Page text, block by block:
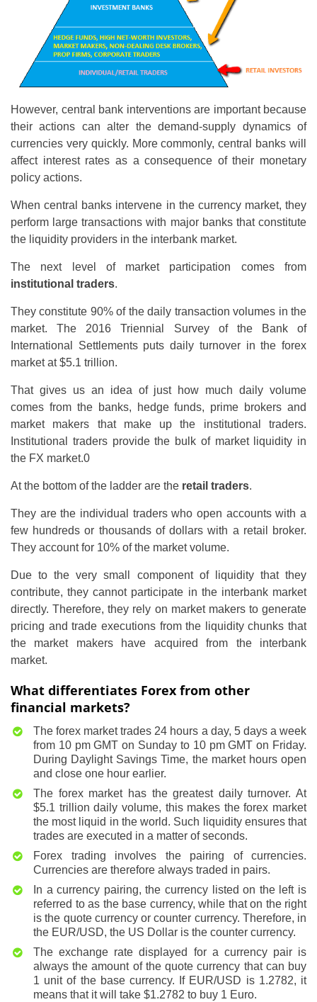
However, central bank interventions are important because
their actions can alter the demand-supply dynamics of
currencies very quickly. More commonly, central banks will
affect interest rates as a consequence of their monetary
policy actions.
When central banks intervene in the currency market, they
perform large transactions with major banks that constitute
the liquidity providers in the interbank market.
The next level of market participation comes from
institutional traders.
They constitute 90% of the daily transaction volumes in the
market. The 2016 Triennial Survey of the Bank of
International Settlements puts daily turnover in the forex
market at $5.1 trillion.
That gives us an idea of just how much daily volume
comes from the banks, hedge funds, prime brokers and
market makers that make up the institutional traders.
Institutional traders provide the bulk of market liquidity in
the FX market.0
At the bottom of the ladder are the retail traders.
They are the individual traders who open accounts with a
few hundreds or thousands of dollars with a retail broker.
They account for 10% of the market volume.
Due to the very small component of liquidity that they
contribute, they cannot participate in the interbank market
directly. Therefore, they rely on market makers to generate
pricing and trade executions from the liquidity chunks that
the market makers have acquired from the interbank
market.
What differentiates Forex from other
financial markets?
The forex market trades 24 hours a day, 5 days a week
from 10 pm GMT on Sunday to 10 pm GMT on Friday.
During Daylight Savings Time, the market hours open
and close one hour earlier.
The forex market has the greatest daily turnover. At
$5.1 trillion daily volume, this makes the forex market
the most liquid in the world. Such liquidity ensures that
trades are executed in a matter of seconds.
Forex trading involves the pairing of currencies.
Currencies are therefore always traded in pairs.
In a currency pairing, the currency listed on the left is
referred to as the base currency, while that on the right
is the quote currency or counter currency. Therefore, in
the EUR/USD, the US Dollar is the counter currency.
The exchange rate displayed for a currency pair is
always the amount of the quote currency that can buy
1 unit of the base currency. If EUR/USD is 1.2782, it
means that it will take $1.2782 to buy 1 Euro.